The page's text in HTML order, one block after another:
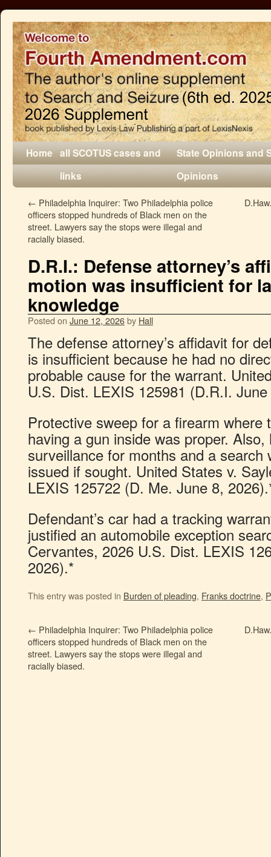
Home all SCOTUS cases and
links
State Opinions and
Opinions
← Philadelphia Inquirer: Two Philadelphia police
officers stopped hundreds of Black men on the
street. Lawyers say the stops were illegal and
racially biased.
D.R.I.: Defense attorney’s
motion was insufficient for
knowledge
Posted on June 12, 2026by Hall
The defense attorney’s affidavit for
is insufficient because he had no
probable cause for the warrant.
U.S. Dist. LEXIS 125981 (D.R.I.
Protective sweep for a firearm where
having a gun inside was proper.
surveillance for months and a search
issued if sought. United States v.
LEXIS 125722 (D. Me. June 8,
Defendant’s car had a tracking
justified an automobile exception
Cervantes, 2026 U.S. Dist. LEXIS
2026).*
This entry was posted in Burden of pleading, Franks doctrine,
← Philadelphia Inquirer: Two Philadelphia police
officers stopped hundreds of Black men on the
street. Lawyers say the stops were illegal and
racially biased.